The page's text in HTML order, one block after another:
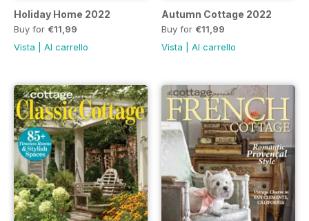
Holiday Home 2022
Buy for €11,99
Vista
Al carrello
Autumn Cottage 2022
Buy for €11,99
Vista
Al carrello